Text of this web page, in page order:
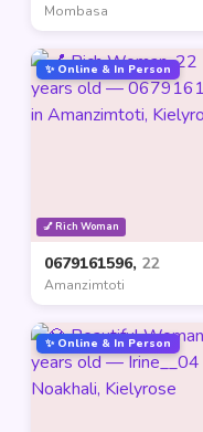
Mombasa
💅 Rich Woman
✨ Online & In Person
0679161596, 22
Amanzimtoti
✨ Online & In Person